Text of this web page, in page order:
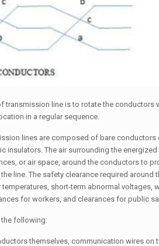
line is to rotate the conductors
in a regular sequence.
lines are composed of bare
insulators. The air surrounding the
or air space, around the conductors to
line. The safety clearance required around
short-term abnormal voltages,
for workers, and clearances for public
the following:
themselves, communication wires on